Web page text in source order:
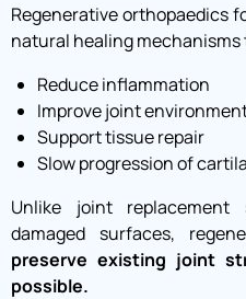
Regenerative orthopaedics
natural healing mechanisms
Reduce inflammation
Improve joint
Support tissue repair
Slow progression of
Unlike joint replacement
damaged surfaces,
preserve existing joint
possible.